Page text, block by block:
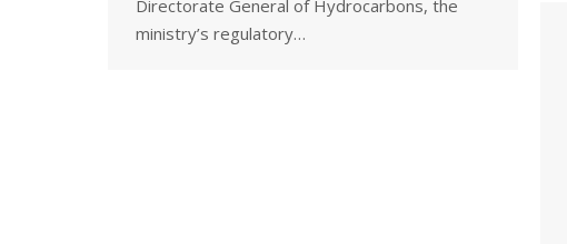
Directorate General of Hydrocarbons, the
ministry’s regulatory…